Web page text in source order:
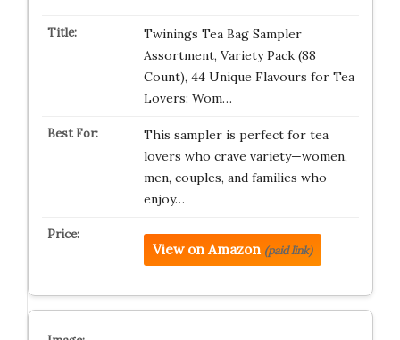
Twinings Tea Bag Sampler
Assortment, Variety Pack (88
Count), 44 Unique Flavours for Tea
Lovers: Wom…
This sampler is perfect for tea
lovers who crave variety—women,
men, couples, and families who
enjoy…
View on Amazon (paid link)